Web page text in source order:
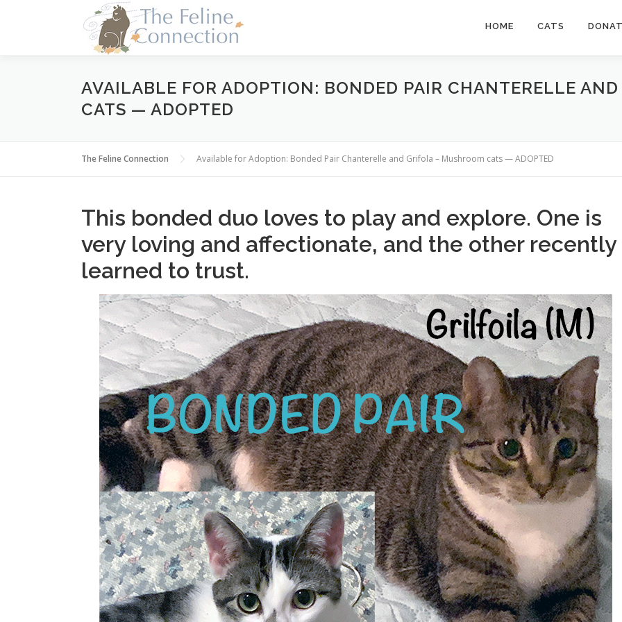
HOME CATS
AVAILABLE FOR ADOPTION: BONDED PAIR CHANTERELLE
CATS — ADOPTED
The Feline Connection Available for Adoption: Bonded Pair Chanterelle and Grifola – Mushroom cats — ADOPTED
This bonded duo loves to play and explore. One is
very loving and affectionate, and the other recently
learned to trust.